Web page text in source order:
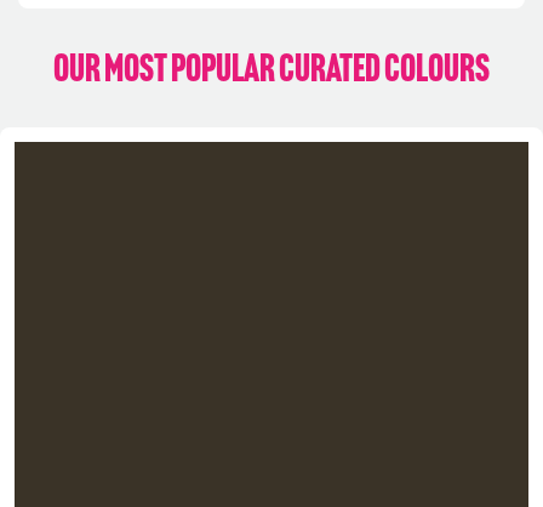
Our Most Popular Curated Colours